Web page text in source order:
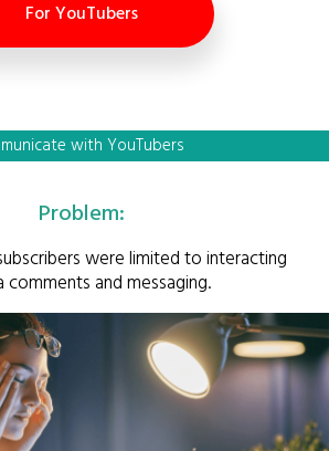
For YouTubers
with YouTubers
Problem:
were limited to interacting
and messaging.